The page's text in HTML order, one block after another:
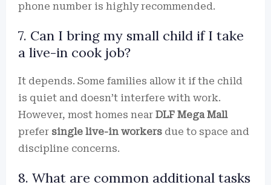
phone number is highly recommended.
7. Can I bring my small child if I take
a live-in cook job?
It depends. Some families allow it if the child
is quiet and doesn’t interfere with work.
However, most homes near DLF Mega Mall
prefer single live-in workers due to space and
discipline concerns.
8. What are common additional tasks